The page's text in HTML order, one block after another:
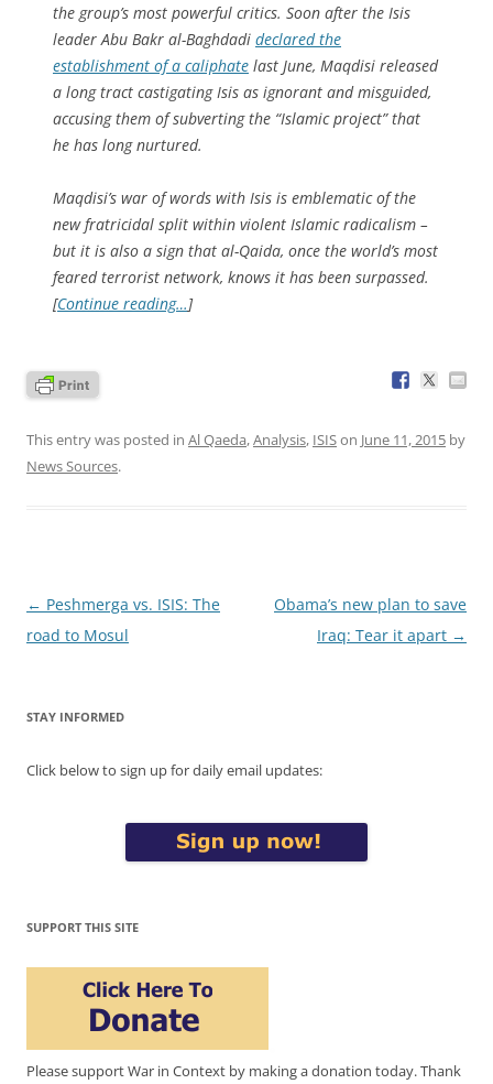
the group’s most powerful critics. Soon after the Isis
leader Abu Bakr al-Baghdadi declared the
establishment of a caliphate last June, Maqdisi released
a long tract castigating Isis as ignorant and misguided,
accusing them of subverting the “Islamic project” that
he has long nurtured.
Maqdisi’s war of words with Isis is emblematic of the
new fratricidal split within violent Islamic radicalism –
but it is also a sign that al-Qaida, once the world’s most
feared terrorist network, knows it has been surpassed.
[Continue reading…]
This entry was posted in Al Qaeda,Analysis, ISISon June 11, 2015 by
News Sources.
Post
navigation
← Peshmerga vs. ISIS: The
road to Mosul
Obama’s new plan to save
Iraq: Tear it apart →
STAY INFORMED
Click below to sign up for daily email updates:
SUPPORT THIS SITE
Please support War in Context by making a donation today. Thank